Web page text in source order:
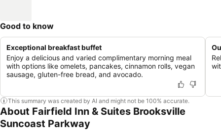
Good to know
Exceptional breakfast buffet
Enjoy a delicious and varied complimentary morning meal
with options like omelets, pancakes, cinnamon rolls, vegan
sausage, gluten-free bread, and avocado.
This summary was created by AI and might not be 100% accurate.
About Fairfield Inn & Suites Brooksville
Suncoast Parkway